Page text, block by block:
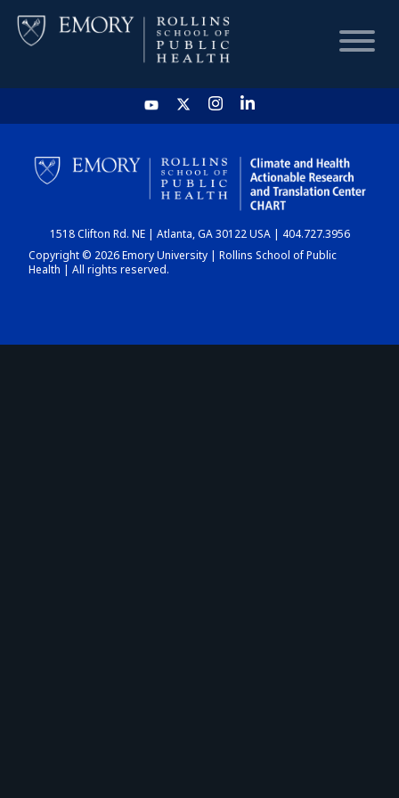
HOME
CHART
DASHBOARD
1518 Clifton Rd. NE | Atlanta, GA 30122 USA | 404.727.3956
Copyright © 2026 Emory University | Rollins School of Public
Health | All rights reserved.